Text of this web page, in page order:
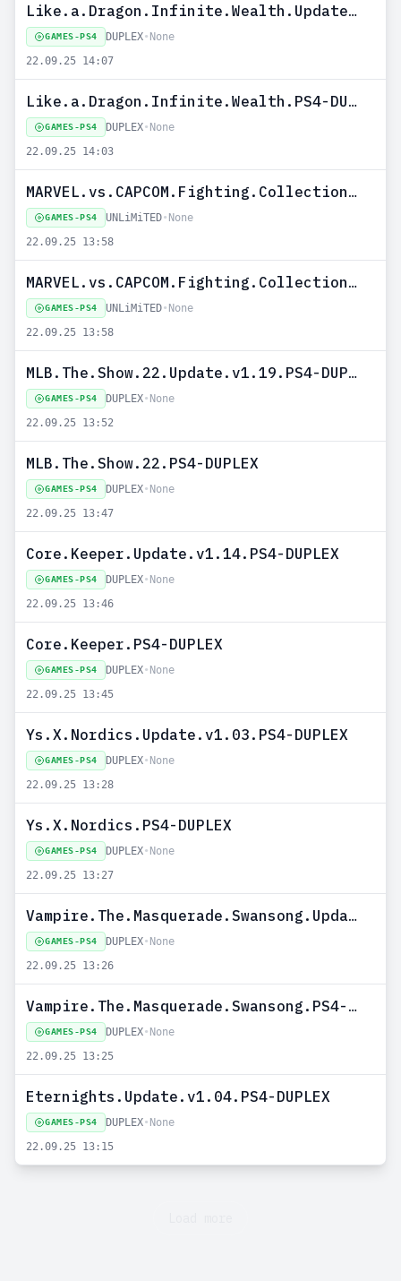
Like.a.Dragon.Infinite.Wealth.Update.v1.20.PS4-DUPLEX
GAMES-PS4 DUPLEX• None
22.09.25 14:07
Like.a.Dragon.Infinite.Wealth.PS4-DUPLEX
GAMES-PS4 DUPLEX• None
22.09.25 14:03
MARVEL.vs.CAPCOM.Fighting.Collection.Arcade.Classics.Update.v1.03.PS4-UNLiMiTED
GAMES-PS4 UNLiMiTED• None
22.09.25 13:58
MARVEL.vs.CAPCOM.Fighting.Collection.Arcade.Classics.PS4-UNLiMiTED
GAMES-PS4 UNLiMiTED• None
22.09.25 13:58
MLB.The.Show.22.Update.v1.19.PS4-DUPLEX
GAMES-PS4 DUPLEX• None
22.09.25 13:52
MLB.The.Show.22.PS4-DUPLEX
GAMES-PS4 DUPLEX• None
22.09.25 13:47
Core.Keeper.Update.v1.14.PS4-DUPLEX
GAMES-PS4 DUPLEX• None
22.09.25 13:46
Core.Keeper.PS4-DUPLEX
GAMES-PS4 DUPLEX• None
22.09.25 13:45
Ys.X.Nordics.Update.v1.03.PS4-DUPLEX
GAMES-PS4 DUPLEX• None
22.09.25 13:28
Ys.X.Nordics.PS4-DUPLEX
GAMES-PS4 DUPLEX• None
22.09.25 13:27
Vampire.The.Masquerade.Swansong.Update.v1.07.PS4-DUPLEX
GAMES-PS4 DUPLEX• None
22.09.25 13:26
Vampire.The.Masquerade.Swansong.PS4-DUPLEX
GAMES-PS4 DUPLEX• None
22.09.25 13:25
Eternights.Update.v1.04.PS4-DUPLEX
GAMES-PS4 DUPLEX• None
22.09.25 13:15